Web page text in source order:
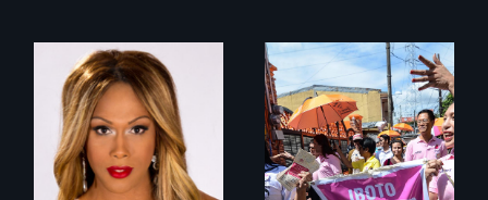
Mezzo celebrates
the life and artistic
endeavors of an
openly trans opera
singer.
Make Politics Fierce